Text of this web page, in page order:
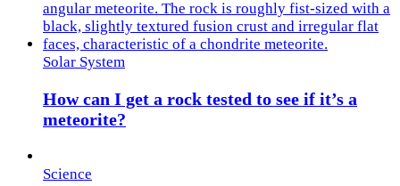
Solar System
How can I get a rock tested to see if it’s a
meteorite?
Science